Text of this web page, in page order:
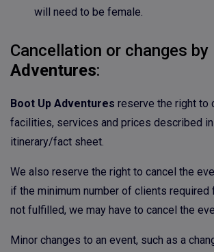
will need to be female.
Cancellation or changes by
Adventures:
Boot Up Adventures reserve the right to
facilities, services and prices described
itinerary/fact sheet.
We also reserve the right to cancel the
if the minimum number of clients required
not fulfilled, we may have to cancel the
Minor changes to an event, such as a